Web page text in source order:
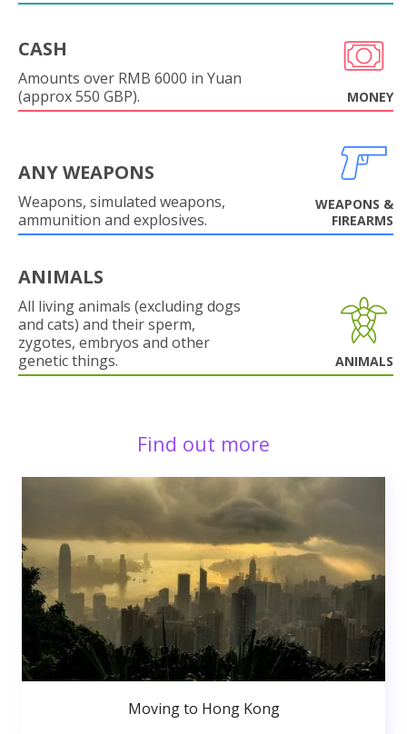
CASH
Amounts over RMB 6000 in Yuan
(approx 550 GBP).
MONEY
ANY WEAPONS
Weapons, simulated weapons,
ammunition and explosives.
WEAPONS &
FIREARMS
ANIMALS
All living animals (excluding dogs
and cats) and their sperm,
zygotes, embryos and other
genetic things.
ANIMALS
Find out more
Moving to Hong Kong